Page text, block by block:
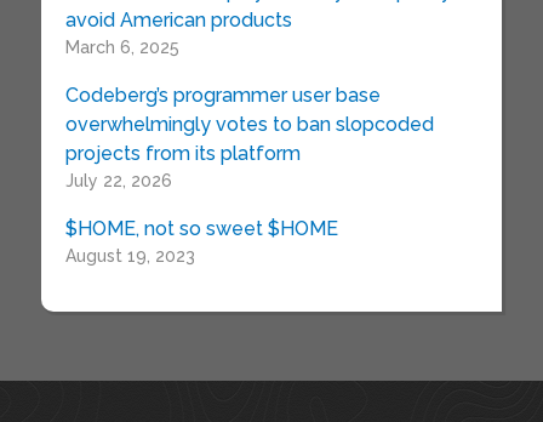
avoid American products
March 6, 2025
Codeberg’s programmer user base
overwhelmingly votes to ban slopcoded
projects from its platform
July 22, 2026
$HOME, not so sweet $HOME
August 19, 2023